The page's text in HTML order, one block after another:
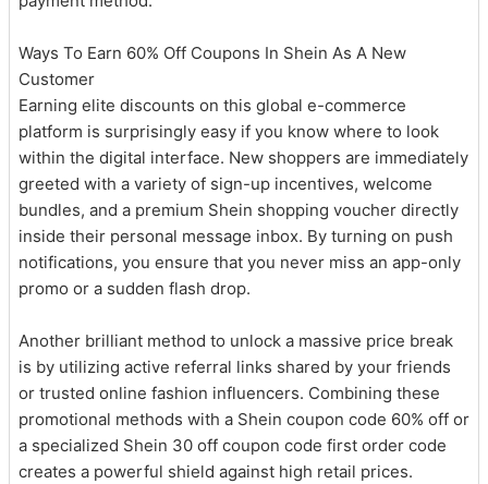
Ways To Earn 60% Off Coupons In Shein As A New
Customer
Earning elite discounts on this global e-commerce
platform is surprisingly easy if you know where to look
within the digital interface. New shoppers are immediately
greeted with a variety of sign-up incentives, welcome
bundles, and a premium Shein shopping voucher directly
inside their personal message inbox. By turning on push
notifications, you ensure that you never miss an app-only
promo or a sudden flash drop.
Another brilliant method to unlock a massive price break
is by utilizing active referral links shared by your friends
or trusted online fashion influencers. Combining these
promotional methods with a Shein coupon code 60% off or
a specialized Shein 30 off coupon code first order code
creates a powerful shield against high retail prices.